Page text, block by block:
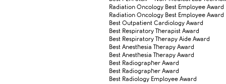
​Radiation Oncology Best Employee Award
​Radiation Oncology Best Employee Award
​Best Outpatient Cardiology Award
​Best Respiratory Therapist Award
​Best Respiratory Therapy Aide Award
​Best Anesthesia Therapy Award
​Best Anesthesia Therapy Award
​Best Radiographer Award
​Best Radiographer Award
​Best Radiology Employee Award